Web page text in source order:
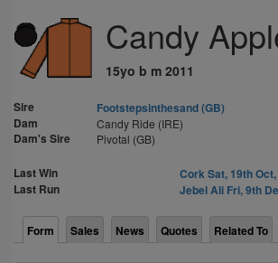
Candy
15yo b m 2011
Sire
Footstepsinthesand (GB)
Dam
Candy Ride (IRE)
Dam's Sire Pivotal (GB)
Last Win Cork Sat, 19th Oct,
Last Run
Jebel Ali Fri, 9th
Form Sales News Quotes Related To